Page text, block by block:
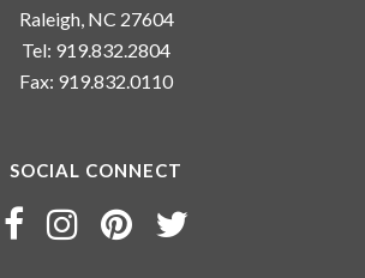
Raleigh, NC 27604
Tel: 919.832.2804
Fax: 919.832.0110
SOCIAL CONNECT